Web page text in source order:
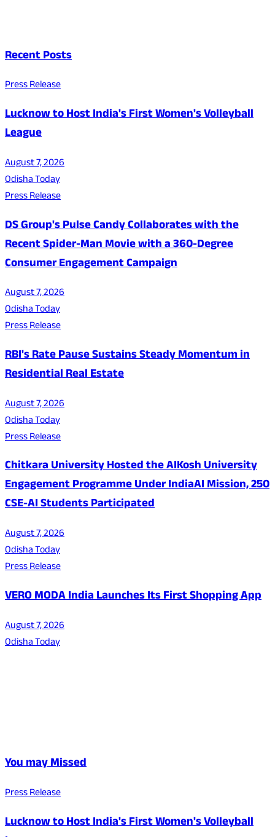
Recent Posts
Press Release
Lucknow to Host India's First Women's Volleyball
League
August 7, 2026
Odisha Today
Press Release
DS Group's Pulse Candy Collaborates with the
Recent Spider-Man Movie with a 360-Degree
Consumer Engagement Campaign
August 7, 2026
Odisha Today
Press Release
RBI's Rate Pause Sustains Steady Momentum in
Residential Real Estate
August 7, 2026
Odisha Today
Press Release
Chitkara University Hosted the AIKosh University
Engagement Programme Under IndiaAI Mission, 250
CSE-AI Students Participated
August 7, 2026
Odisha Today
Press Release
VERO MODA India Launches Its First Shopping App
August 7, 2026
Odisha Today
You may Missed
Press Release
Lucknow to Host India's First Women's Volleyball